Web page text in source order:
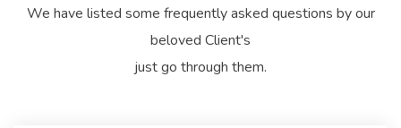
We have listed some frequently asked questions by our
beloved Client's
just go through them.